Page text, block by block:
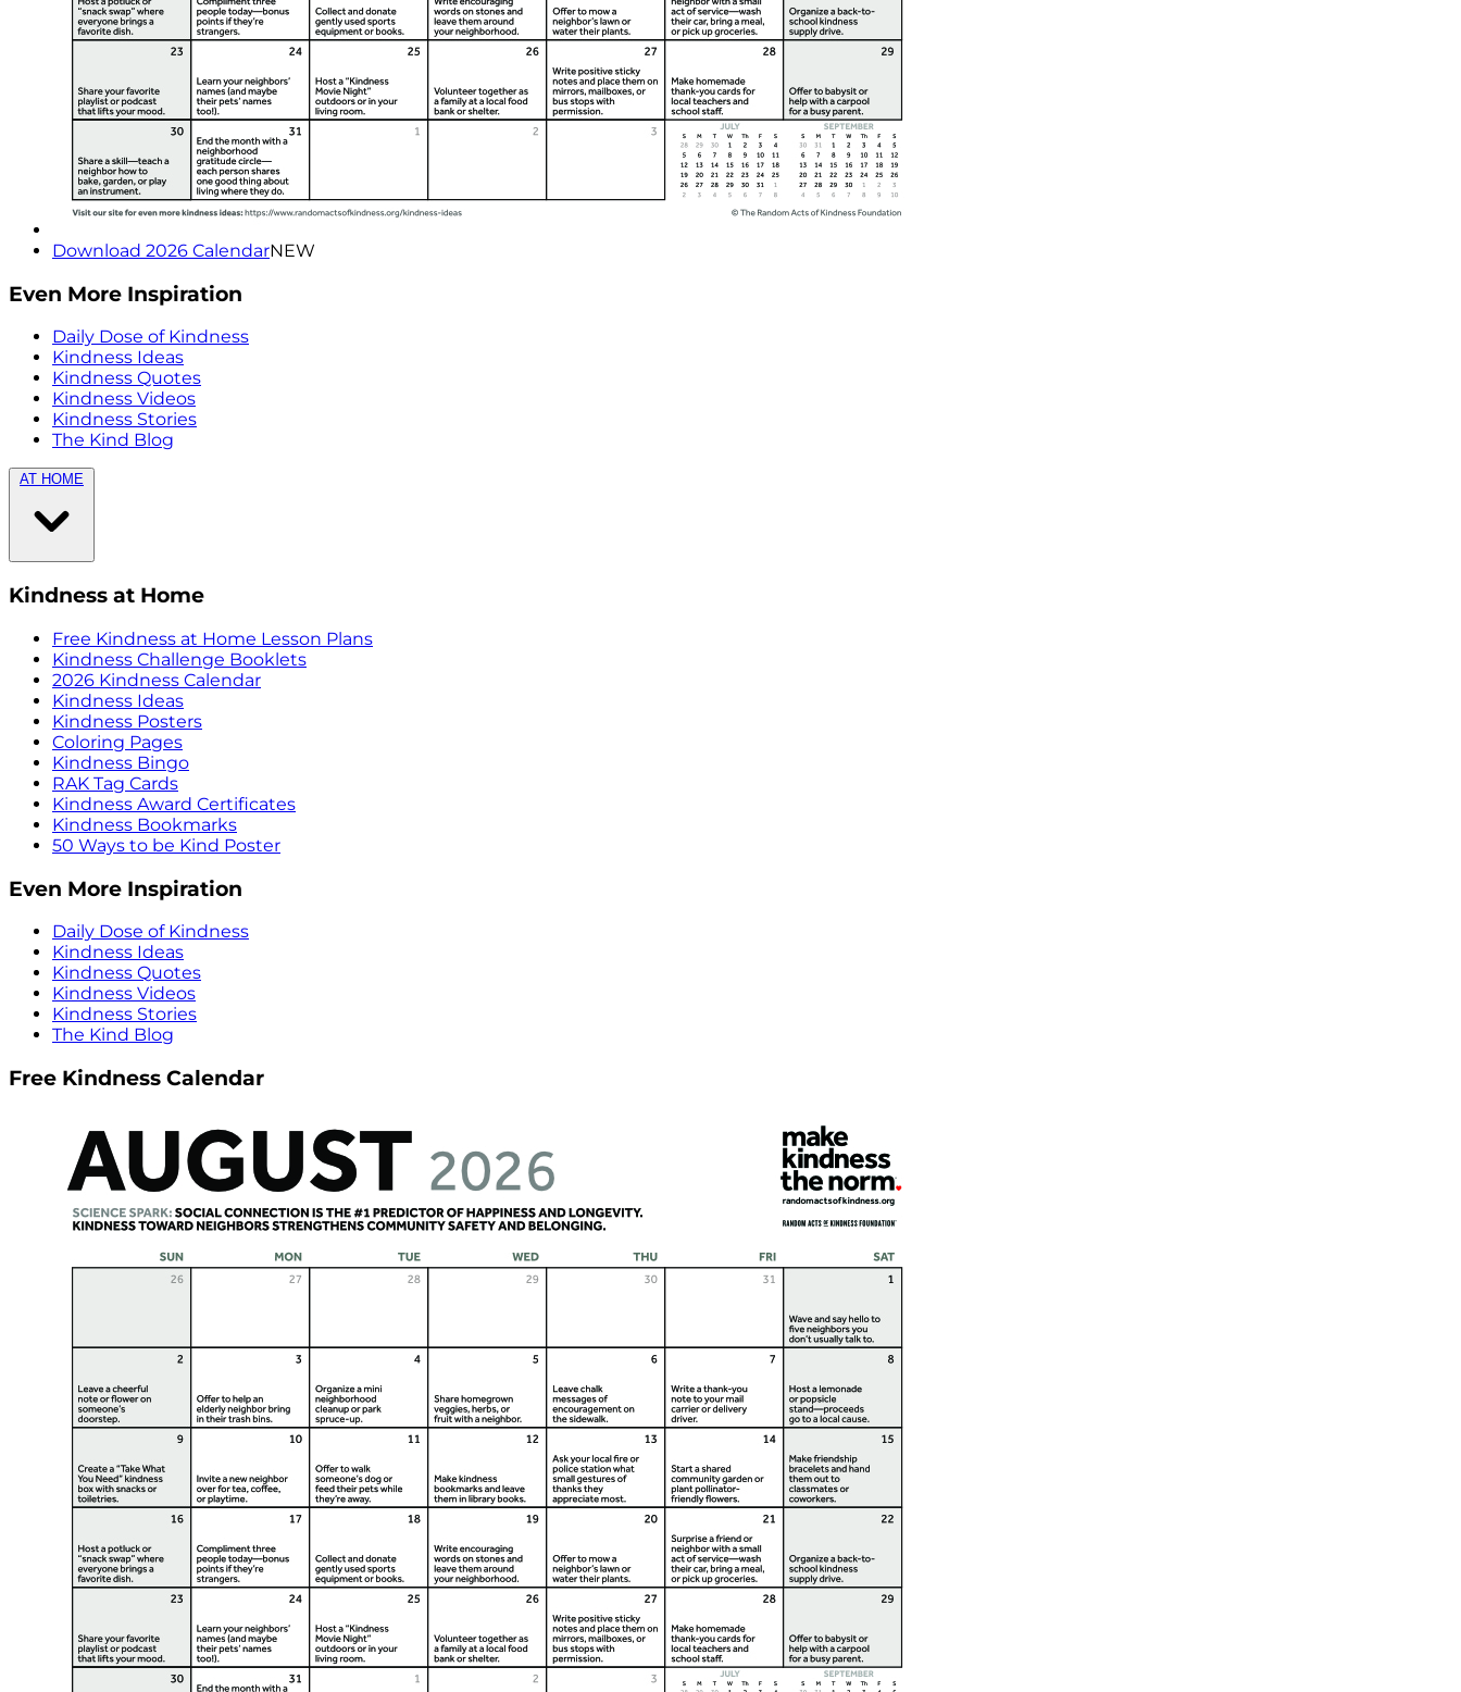
Download 2026 CalendarNEW
Even More Inspiration
Daily Dose of Kindness
Kindness Ideas
Kindness Quotes
Kindness Videos
Kindness Stories
The Kind Blog
AT HOME
Kindness at Home
Free Kindness at Home Lesson Plans
Kindness Challenge Booklets
2026 Kindness Calendar
Kindness Ideas
Kindness Posters
Coloring Pages
Kindness Bingo
RAK Tag Cards
Kindness Award Certificates
Kindness Bookmarks
50 Ways to be Kind Poster
Even More Inspiration
Daily Dose of Kindness
Kindness Ideas
Kindness Quotes
Kindness Videos
Kindness Stories
The Kind Blog
Free Kindness Calendar